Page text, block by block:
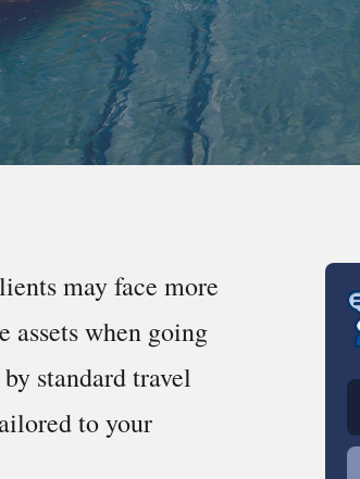
may face more
assets when going
standard travel
to your